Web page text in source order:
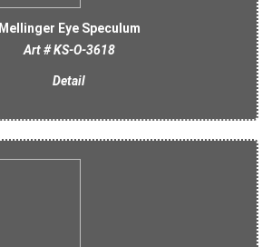
Mellinger Eye Speculum
Art # KS-O-3618
Detail